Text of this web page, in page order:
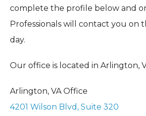
complete the profile below and
Professionals will contact you on
day.
Our office is located in Arlington,
Arlington, VA Office
4201 Wilson Blvd, Suite 320